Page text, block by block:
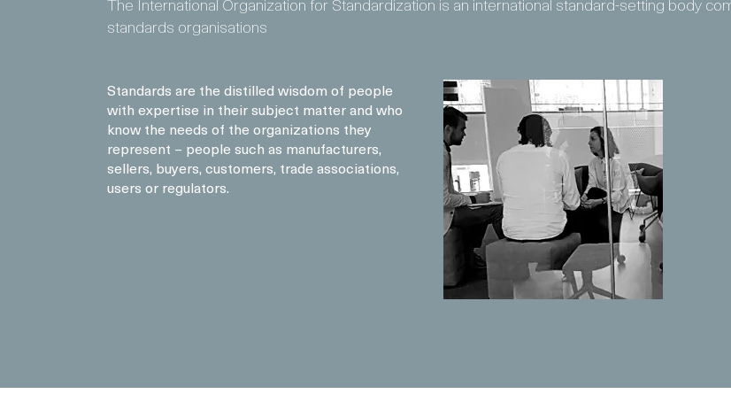
standards organisations
Standards are the distilled wisdom of people
with expertise in their subject matter and who
know the needs of the organizations they
represent – people such as manufacturers,
sellers, buyers, customers, trade associations,
users or regulators.